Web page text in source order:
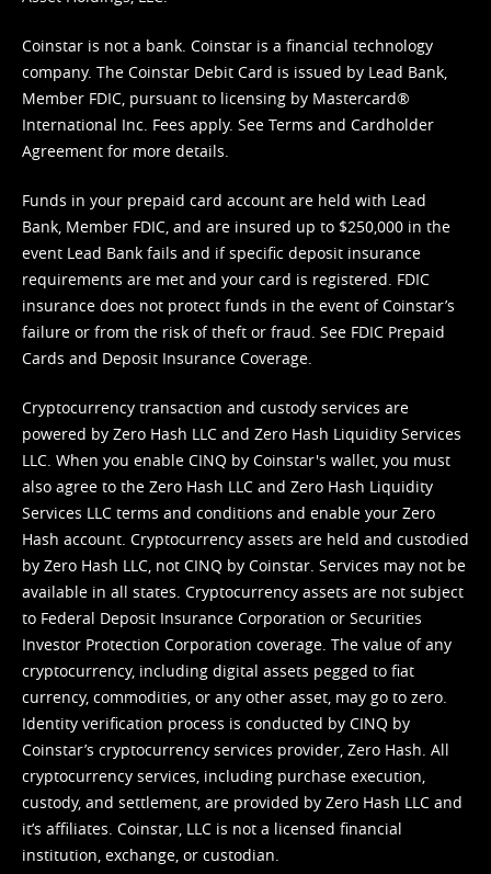
Coinstar is not a bank. Coinstar is a financial technology
company. The Coinstar Debit Card is issued by Lead Bank,
Member FDIC, pursuant to licensing by Mastercard®
International Inc. Fees apply. See Terms and Cardholder
Agreement for more details.
Funds in your prepaid card account are held with Lead
Bank, Member FDIC, and are insured up to $250,000 in the
event Lead Bank fails and if specific deposit insurance
requirements are met and your card is registered. FDIC
insurance does not protect funds in the event of Coinstar’s
failure or from the risk of theft or fraud. See FDIC Prepaid
Cards and Deposit Insurance Coverage.
Cryptocurrency transaction and custody services are
powered by Zero Hash LLC and Zero Hash Liquidity Services
LLC. When you enable CINQ by Coinstar's wallet, you must
also agree to the Zero Hash LLC and Zero Hash Liquidity
Services LLC terms and conditions and enable your Zero
Hash account. Cryptocurrency assets are held and custodied
by Zero Hash LLC, not CINQ by Coinstar. Services may not be
available in all states. Cryptocurrency assets are not subject
to Federal Deposit Insurance Corporation or Securities
Investor Protection Corporation coverage. The value of any
cryptocurrency, including digital assets pegged to fiat
currency, commodities, or any other asset, may go to zero.
Identity verification process is conducted by CINQ by
Coinstar’s cryptocurrency services provider, Zero Hash. All
cryptocurrency services, including purchase execution,
custody, and settlement, are provided by Zero Hash LLC and
it’s affiliates. Coinstar, LLC is not a licensed financial
institution, exchange, or custodian.